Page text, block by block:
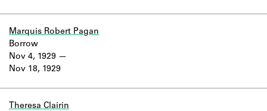
Marquis Robert Pagan
Nov 4, 1929
Nov 18, 1929
Borrow
Theresa Clairin